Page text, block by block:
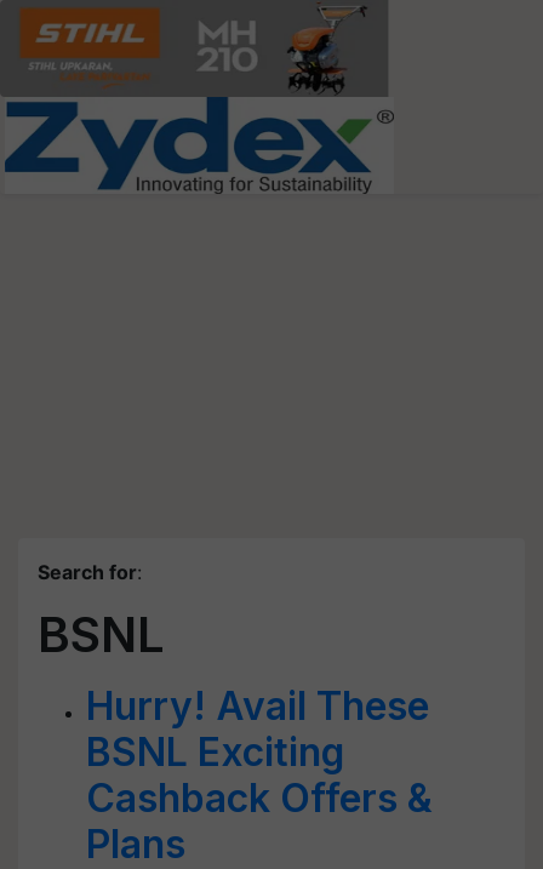
Search for:
BSNL
Hurry! Avail These
BSNL Exciting
Cashback Offers &
Plans